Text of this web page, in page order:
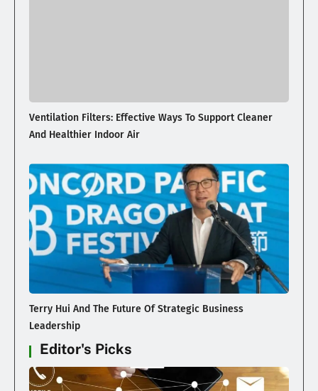
Ventilation Filters: Effective Ways To Support Cleaner
And Healthier Indoor Air
Terry Hui And The Future Of Strategic Business
Leadership
Editor's Picks